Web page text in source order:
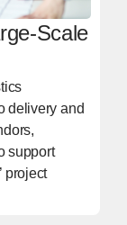
Scale
delivery and
support
project